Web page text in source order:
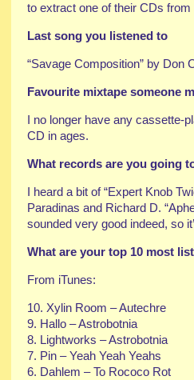
to extract one of their CDs
Last song you listened to
“Savage Composition” by Don
Favourite mixtape someone
I no longer have any cassette-
CD in ages.
What records are you going
I heard a bit of “Expert Knob
Paradinas and Richard D.
sounded very good indeed, so
What are your top 10 most
From iTunes:
10. Xylin Room – Autechre
9. Hallo – Astrobotnia
8. Lightworks – Astrobotnia
7. Pin – Yeah Yeah Yeahs
6. Dahlem – To Rococo Rot